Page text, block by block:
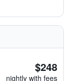
$248
nightly with fees